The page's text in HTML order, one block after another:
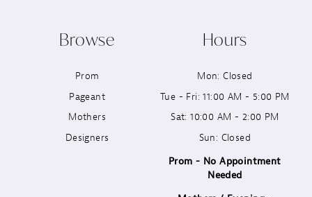
Browse
Prom
Pageant
Mothers
Designers
Hours
Mon: Closed
Tue - Fri: 11:00 AM - 5:00 PM
Sat: 10:00 AM - 2:00 PM
Sun: Closed
Prom - No Appointment
Needed